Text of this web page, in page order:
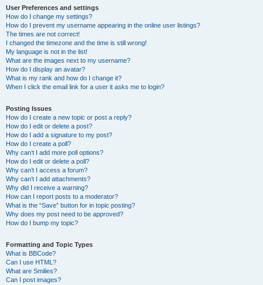
User Preferences and settings
How do I change my settings?
How do I prevent my username appearing in the online user listings?
The times are not correct!
I changed the timezone and the time is still wrong!
My language is not in the list!
What are the images next to my username?
How do I display an avatar?
What is my rank and how do I change it?
When I click the email link for a user it asks me to login?
Posting Issues
How do I create a new topic or post a reply?
How do I edit or delete a post?
How do I add a signature to my post?
How do I create a poll?
Why can’t I add more poll options?
How do I edit or delete a poll?
Why can’t I access a forum?
Why can’t I add attachments?
Why did I receive a warning?
How can I report posts to a moderator?
What is the “Save” button for in topic posting?
Why does my post need to be approved?
How do I bump my topic?
Formatting and Topic Types
What is BBCode?
Can I use HTML?
What are Smilies?
Can I post images?